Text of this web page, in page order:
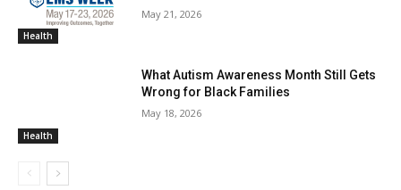
Health
May 21, 2026
Health
What Autism Awareness Month Still Gets
Wrong for Black Families
May 18, 2026